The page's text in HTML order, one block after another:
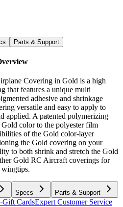
Parts & Support
Covering in Gold is a high
that features a unique multi
adhesive and shrinkage
versatile and easy to apply to
applied. A patented polymerizing
Gold color to the polyester film
of the Gold color-layer
the Gold covering on your
to both shrink and stretch the Gold
Gold RC Aircraft coverings for
wingtips.
Specs Parts & Support
Gift CardsExpert Customer Service